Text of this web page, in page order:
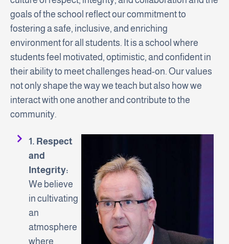
goals of the school reflect our commitment to
fostering a safe, inclusive, and enriching
environment for all students. It is a school where
students feel motivated, optimistic, and confident in
their ability to meet challenges head-on. Our values
not only shape the way we teach but also how we
interact with one another and contribute to the
community.
1. Respect
and
Integrity:
We believe
in cultivating
an
atmosphere
where